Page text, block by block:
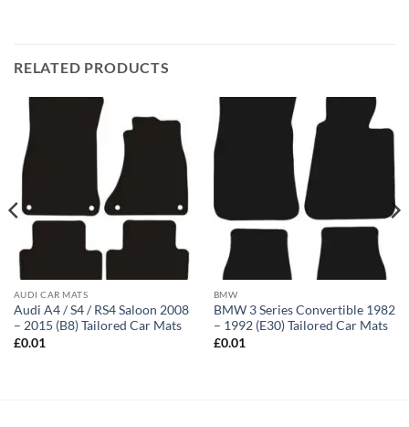
RELATED PRODUCTS
AUDI CAR MATS
Audi A4 / S4 / RS4 Saloon 2008
– 2015 (B8) Tailored Car Mats
£0.01
BMW
BMW 3 Series Convertible 1982
– 1992 (E30) Tailored Car Mats
£0.01